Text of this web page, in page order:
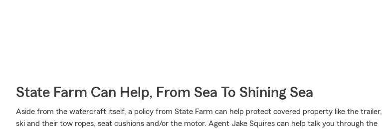
State Farm Can Help, From Sea To Shining Sea
Aside from the watercraft itself, a policy from State Farm can help protect covered property like the trailer,
ski and their tow ropes, seat cushions and/or the motor. Agent Jake Squires can help talk you through the